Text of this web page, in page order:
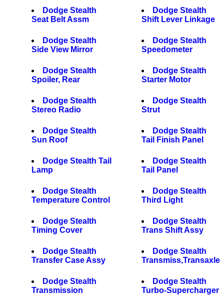
Dodge Stealth
Seat Belt Assm
Dodge Stealth
Shift Lever Linkage
Dodge Stealth
Side View Mirror
Dodge Stealth
Speedometer
Dodge Stealth
Spoiler, Rear
Dodge Stealth
Starter Motor
Dodge Stealth
Stereo Radio
Dodge Stealth
Strut
Dodge Stealth
Sun Roof
Dodge Stealth
Tail Finish Panel
Dodge Stealth Tail
Lamp
Dodge Stealth
Tail Panel
Dodge Stealth
Temperature Control
Dodge Stealth
Third Light
Dodge Stealth
Timing Cover
Dodge Stealth
Trans Shift Assy
Dodge Stealth
Transfer Case Assy
Dodge Stealth
Transmiss,Transaxle
Dodge Stealth
Transmission
Dodge Stealth
Turbo-Supercharger